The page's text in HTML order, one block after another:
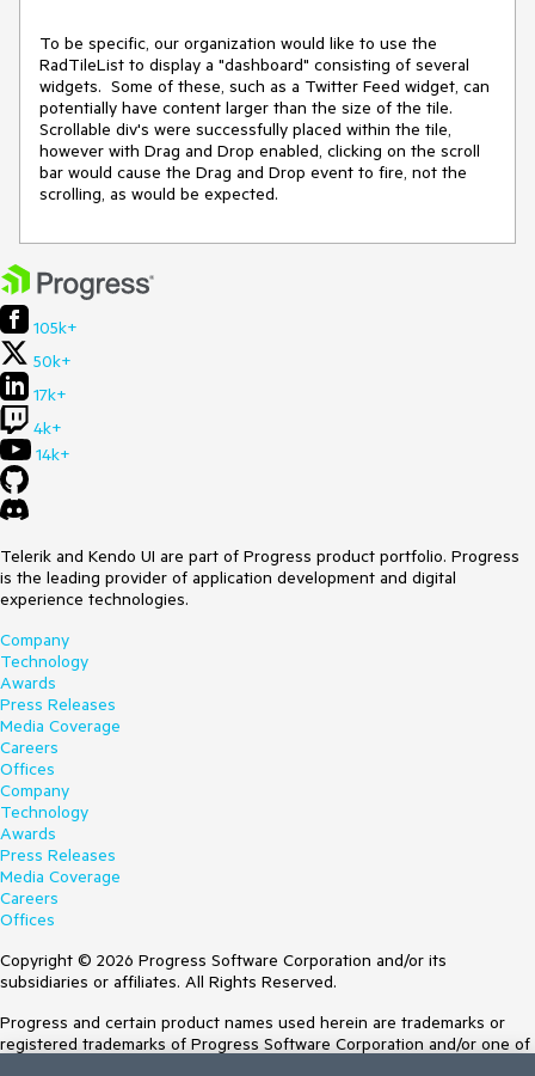
To be specific, our organization would like to use the
RadTileList to display a "dashboard" consisting of several
widgets.  Some of these, such as a Twitter Feed widget, can
potentially have content larger than the size of the tile.
Scrollable div's were successfully placed within the tile,
however with Drag and Drop enabled, clicking on the scroll
bar would cause the Drag and Drop event to fire, not the
scrolling, as would be expected.
105k+
50k+
17k+
4k+
14k+
Telerik and Kendo UI are part of Progress product portfolio. Progress
is the leading provider of application development and digital
experience technologies.
Company
Technology
Awards
Press Releases
Media Coverage
Careers
Offices
Company
Technology
Awards
Press Releases
Media Coverage
Careers
Offices
Copyright © 2026 Progress Software Corporation and/or its
subsidiaries or affiliates. All Rights Reserved.
Progress and certain product names used herein are trademarks or
registered trademarks of Progress Software Corporation and/or one of